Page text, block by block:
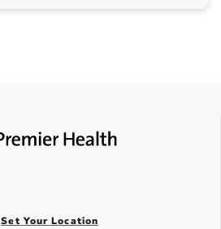
Set Your Location